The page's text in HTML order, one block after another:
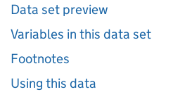
Data set preview
Variables in this data set
Footnotes
Using this data